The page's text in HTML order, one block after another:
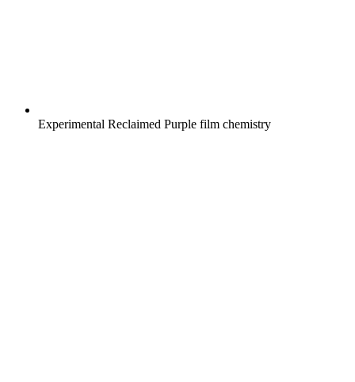
Experimental Reclaimed Purple film chemistry